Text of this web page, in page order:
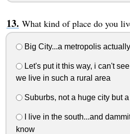
What kind of place do you
Big City...a metropolis actually
Let's put it this way, i can't
we live in such a rural area
Suburbs, not a huge city but
I live in the south...and
know